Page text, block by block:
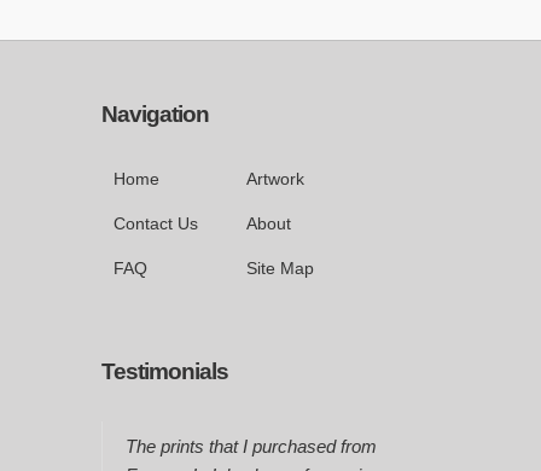
Navigation
Home Artwork
Contact Us About
FAQ Site Map
Testimonials
The prints that I purchased from